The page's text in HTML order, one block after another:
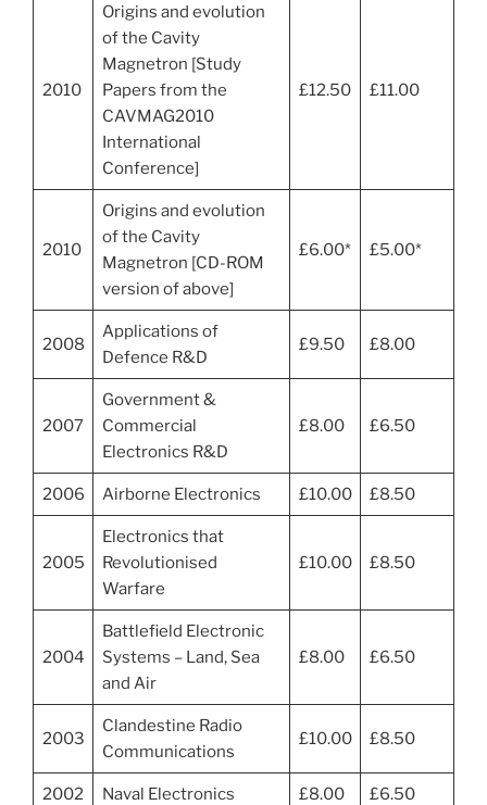
2010
Origins and evolution
of the Cavity
Magnetron [Study
Papers from the
CAVMAG2010
International
Conference]
£12.50 £11.00
2010
Origins and evolution
of the Cavity
Magnetron [CD-ROM
version of above]
£6.00* £5.00*
2008
Applications of
Defence R&D
£9.50 £8.00
2007
Government &
Commercial
Electronics R&D
£8.00 £6.50
2006 Airborne Electronics £10.00 £8.50
2005
Electronics that
Revolutionised
Warfare
£10.00 £8.50
2004
Battlefield Electronic
Systems – Land, Sea
and Air
£8.00 £6.50
2003
Clandestine Radio
Communications
£10.00 £8.50
2002 Naval Electronics £8.00 £6.50